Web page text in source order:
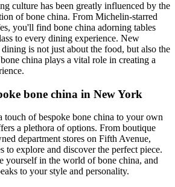
culture has been greatly influenced by the
of bone china. From Michelin-starred
you'll find bone china adorning tables
to every dining experience. New
is not just about the food, but also the
china plays a vital role in creating a
bone china in New York
touch of bespoke bone china to your own
a plethora of options. From boutique
department stores on Fifth Avenue,
to explore and discover the perfect piece.
yourself in the world of bone china, and
to your style and personality.